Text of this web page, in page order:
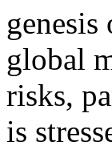
global
risks,
is